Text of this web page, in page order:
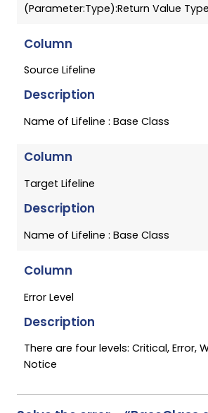
(Parameter:Type):Return Value Type
Column
Source Lifeline
Description
Name of Lifeline : Base Class
Column
Target Lifeline
Description
Name of Lifeline : Base Class
Column
Error Level
Description
There are four levels: Critical, Error,
Notice